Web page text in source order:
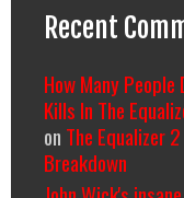
Recent
How Many
Kills In The
on The Equalizer
Breakdown